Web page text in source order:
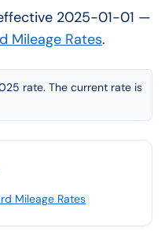
2025-01-01 —
Mileage Rates.
rate. The current rate is
Mileage Rates